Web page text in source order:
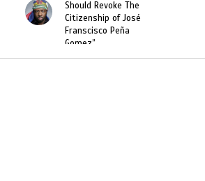
To L’union Suite About
Haitian-Dominicans
Deportations